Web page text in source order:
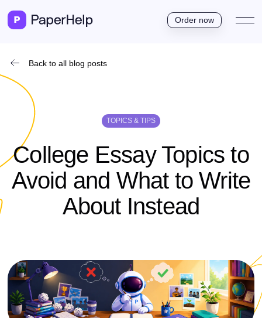
Order now
Back to all blog posts
TOPICS & TIPS
College Essay Topics to
Avoid and What to Write
About Instead